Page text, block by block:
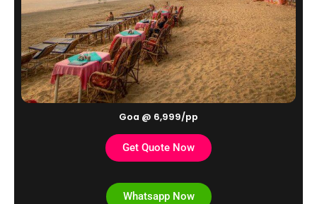
Goa @ 6,999/pp
Get Quote Now
Whatsapp Now